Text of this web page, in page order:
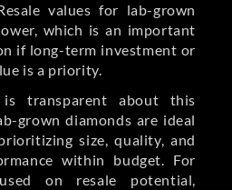
values for lab-grown
which is an important
if long-term investment or
is a priority.
is transparent about this
grown diamonds are ideal
size, quality, and
within budget. For
on resale potential,